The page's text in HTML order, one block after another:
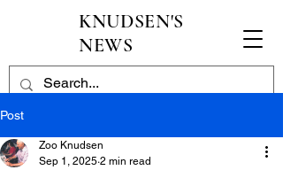
KNUDSEN'S
NEWS
Post
Zoo Knudsen
Sep 1, 2025 2 min read